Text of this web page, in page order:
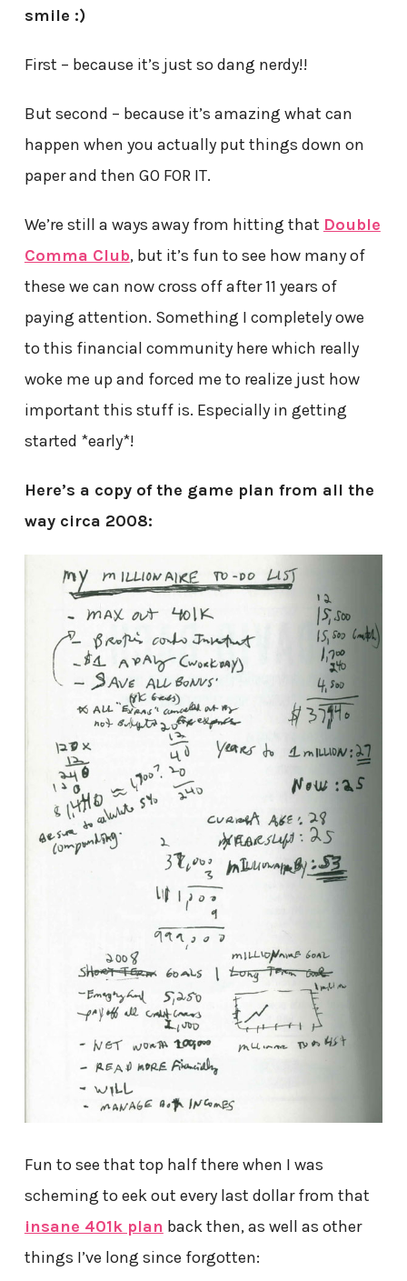
smile :)
First – because it’s just so dang nerdy!!
But second – because it’s amazing what can
happen when you actually put things down on
paper and then GO FOR IT.
We’re still a ways away from hitting that Double
Comma Club, but it’s fun to see how many of
these we can now cross off after 11 years of
paying attention. Something I completely owe
to this financial community here which really
woke me up and forced me to realize just how
important this stuff is. Especially in getting
started *early*!
Here’s a copy of the game plan from all the
way circa 2008:
Fun to see that top half there when I was
scheming to eek out every last dollar from that
insane 401k plan back then, as well as other
things I’ve long since forgotten: